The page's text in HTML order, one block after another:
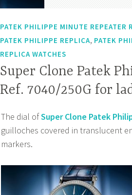
PATEK PHILIPPE MINUTE
PATEK PHILIPPE REPLICA, PATEK
REPLICA WATCHES
Super Clone Patek
Ref. 7040/250G for
The dial ofSuper Clone Patek
guilloches covered in translucent
markers.